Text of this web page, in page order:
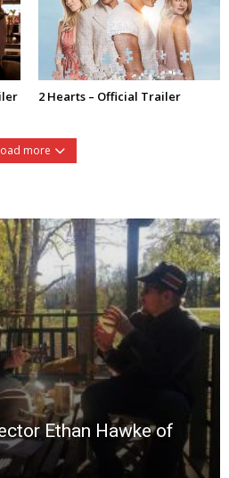
2 Hearts – Official Trailer
more
Ethan Hawke of